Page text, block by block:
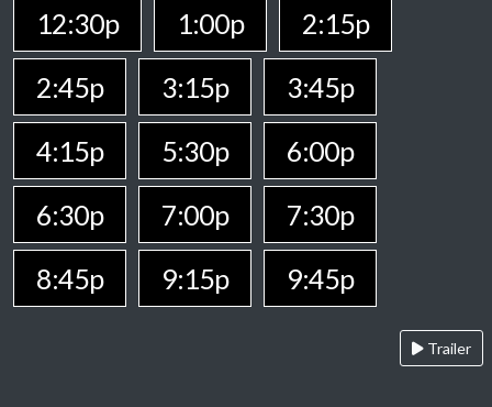
12:30p
1:00p
2:15p
2:45p
3:15p
3:45p
4:15p
5:30p
6:00p
6:30p
7:00p
7:30p
8:45p
9:15p 9:45p
Trailer